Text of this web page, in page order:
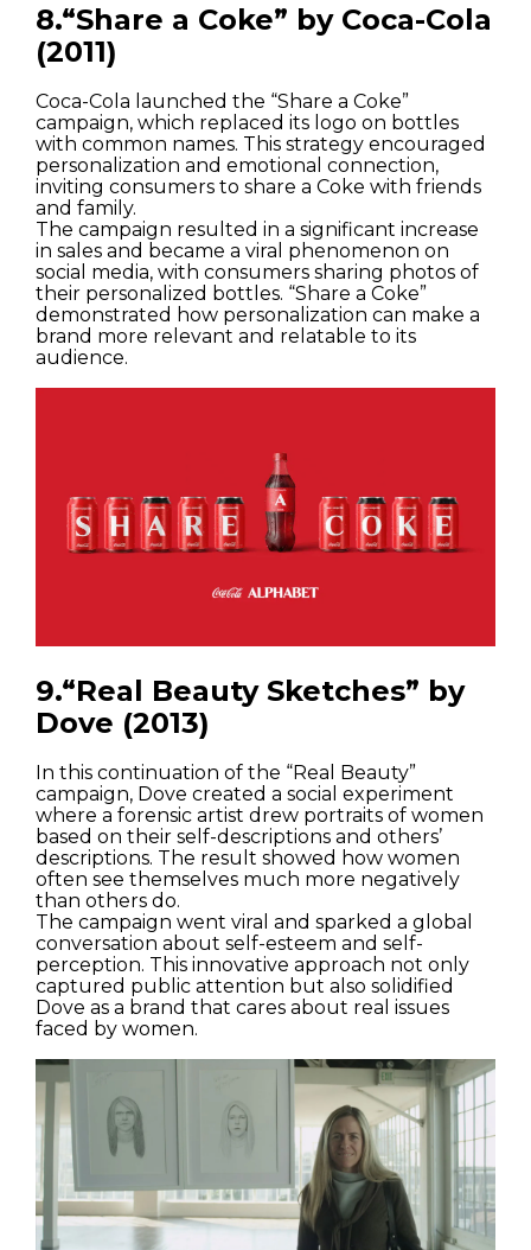
8.“Share a Coke” by Coca-Cola
(2011)
Coca-Cola launched the “Share a Coke”
campaign, which replaced its logo on bottles
with common names. This strategy encouraged
personalization and emotional connection,
inviting consumers to share a Coke with friends
and family.
The campaign resulted in a significant increase
in sales and became a viral phenomenon on
social media, with consumers sharing photos of
their personalized bottles. “Share a Coke”
demonstrated how personalization can make a
brand more relevant and relatable to its
audience.
9.“Real Beauty Sketches” by
Dove (2013)
In this continuation of the “Real Beauty”
campaign, Dove created a social experiment
where a forensic artist drew portraits of women
based on their self-descriptions and others’
descriptions. The result showed how women
often see themselves much more negatively
than others do.
The campaign went viral and sparked a global
conversation about self-esteem and self-
perception. This innovative approach not only
captured public attention but also solidified
Dove as a brand that cares about real issues
faced by women.